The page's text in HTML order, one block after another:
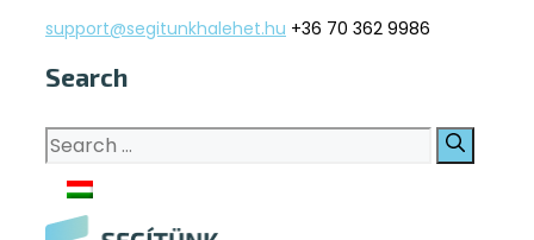
Skip
content
support@segitunkhalehet.hu +36 70 362 9986
Search
Search
for: